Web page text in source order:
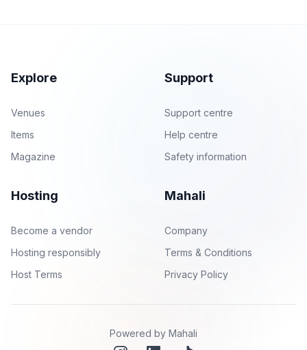
Explore
Venues
Items
Magazine
Support
Support centre
Help centre
Safety information
Hosting
Become a vendor
Hosting responsibly
Host Terms
Mahali
Company
Terms & Conditions
Privacy Policy
Powered by Mahali